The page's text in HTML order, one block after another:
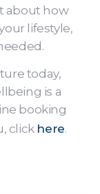
about how
lifestyle,
today,
is a
booking
click here.